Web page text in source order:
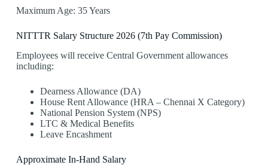
Maximum Age: 35 Years
NITTTR Salary Structure 2026 (7th Pay Commission)
Employees will receive Central Government allowances
including:
Dearness Allowance (DA)
House Rent Allowance (HRA – Chennai X Category)
National Pension System (NPS)
LTC & Medical Benefits
Leave Encashment
Approximate In-Hand Salary